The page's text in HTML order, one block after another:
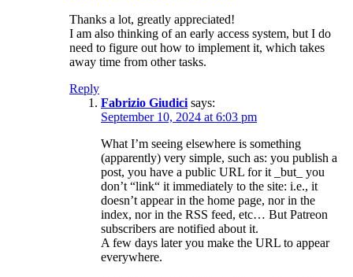
Thanks a lot, greatly appreciated!
I am also thinking of an early access system, but I do
need to figure out how to implement it, which takes
away time from other tasks.
Reply
Fabrizio Giudici says:
September 10, 2024 at 6:03 pm
What I’m seeing elsewhere is something
(apparently) very simple, such as: you publish a
post, you have a public URL for it _but_ you
don’t “link“ it immediately to the site: i.e., it
doesn’t appear in the home page, nor in the
index, nor in the RSS feed, etc… But Patreon
subscribers are notified about it.
A few days later you make the URL to appear
everywhere.